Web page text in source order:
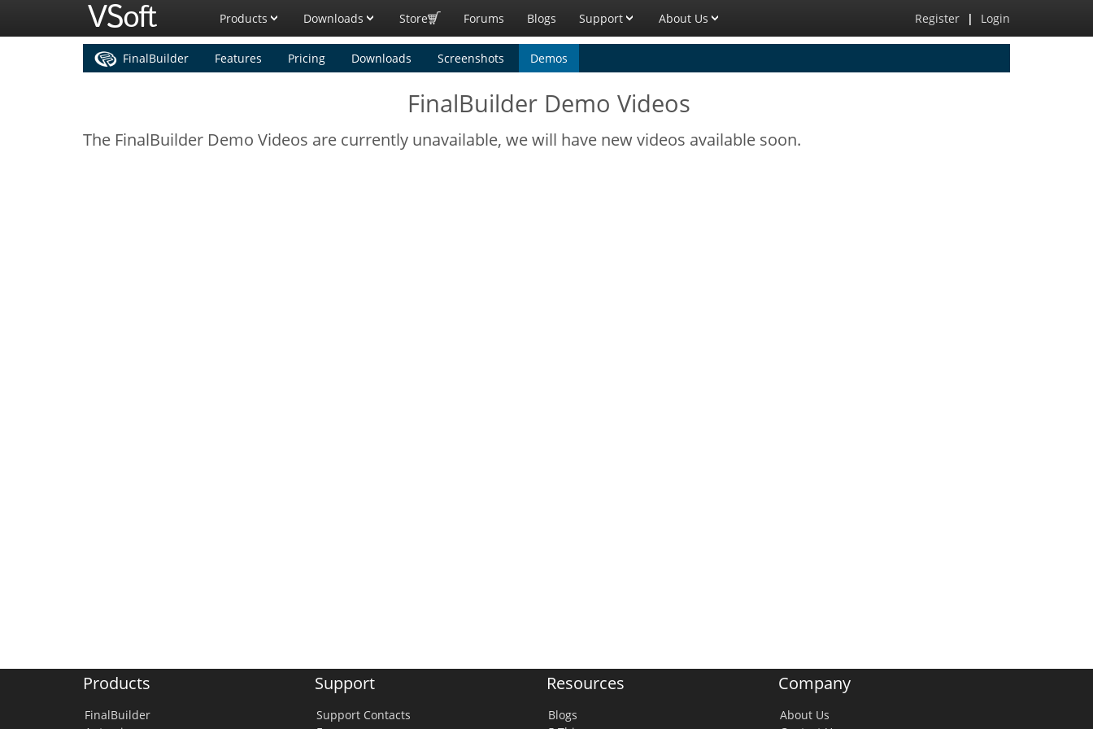
Products Downloads Store Forums Blogs Support About Us Register | Login
FinalBuilder Features Pricing Downloads Screenshots Demos
FinalBuilder Demo Videos
The FinalBuilder Demo Videos are currently unavailable, we will have new videos available soon.
Products
FinalBuilder
Support
Support Contacts
Resources
Blogs
Company
About Us